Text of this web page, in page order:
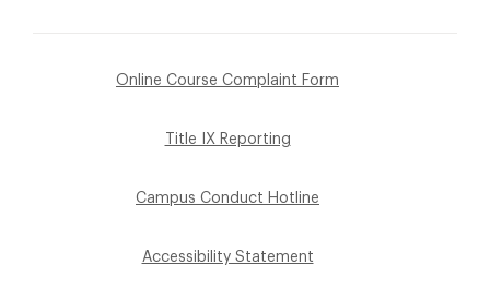
Online Course Complaint Form
Title IX Reporting
Campus Conduct Hotline
Accessibility Statement